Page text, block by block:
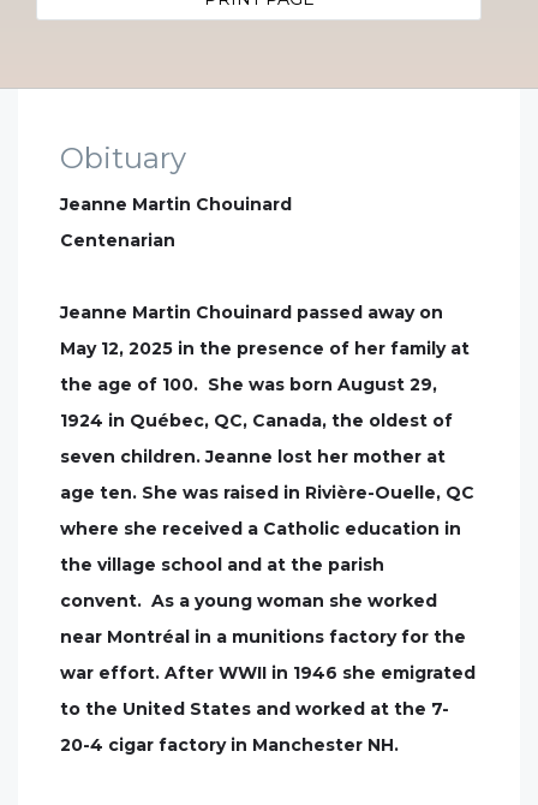
Obituary
Jeanne Martin Chouinard
Centenarian
Jeanne Martin Chouinard passed away on
May 12, 2025 in the presence of her family at
the age of 100. She was born August 29,
1924 in Québec, QC, Canada, the oldest of
seven children. Jeanne lost her mother at
age ten. She was raised in Rivière-Ouelle, QC
where she received a Catholic education in
the village school and at the parish
convent. As a young woman she worked
near Montréal in a munitions factory for the
war effort. After WWII in 1946 she emigrated
to the United States and worked at the 7-
20-4 cigar factory in Manchester NH.